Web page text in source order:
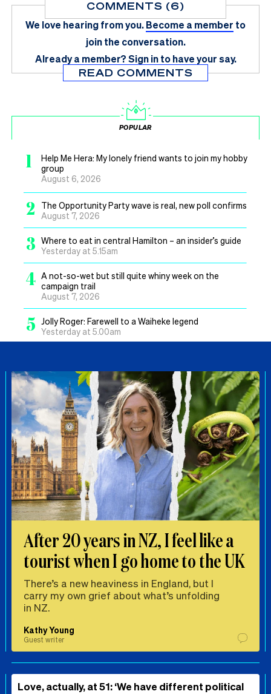
COMMENTS (6)
We love hearing from you.Become a member to
join the conversation.
Already a member?Sign in to have your say.
READ COMMENTS
POPULAR
1
Help Me Hera: My lonely friend wants to join my hobby
group
August 6, 2026
2
The Opportunity Party wave is real, new poll confirms
August 7, 2026
3 Where to eat in central Hamilton – an insider’s guide
Yesterday at 5.15am
4 A not-so-wet but still quite whiny week on the
campaign trail
August 7, 2026
5
Jolly Roger: Farewell to a Waiheke legend
Yesterday at 5.00am
After 20 years in NZ, I feel like a
tourist when I go home to the UK
There’s a new heaviness in England, but I
carry my own grief about what’s unfolding
in NZ.
Kathy Young
Guest writer
Love, actually, at 51: ‘We have different political